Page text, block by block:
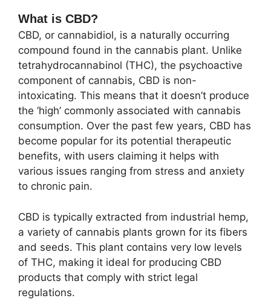
What is CBD?
CBD, or cannabidiol, is a naturally occurring
compound found in the cannabis plant. Unlike
tetrahydrocannabinol (THC), the psychoactive
component of cannabis, CBD is non-
intoxicating. This means that it doesn’t produce
the ‘high’ commonly associated with cannabis
consumption. Over the past few years, CBD has
become popular for its potential therapeutic
benefits, with users claiming it helps with
various issues ranging from stress and anxiety
to chronic pain.
CBD is typically extracted from industrial hemp,
a variety of cannabis plants grown for its fibers
and seeds. This plant contains very low levels
of THC, making it ideal for producing CBD
products that comply with strict legal
regulations.